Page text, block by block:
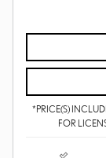
*PRICE(S)
FOR